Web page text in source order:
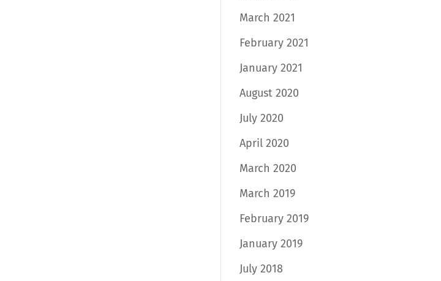
March 2021
February 2021
January 2021
August 2020
July 2020
April 2020
March 2020
March 2019
February 2019
January 2019
July 2018